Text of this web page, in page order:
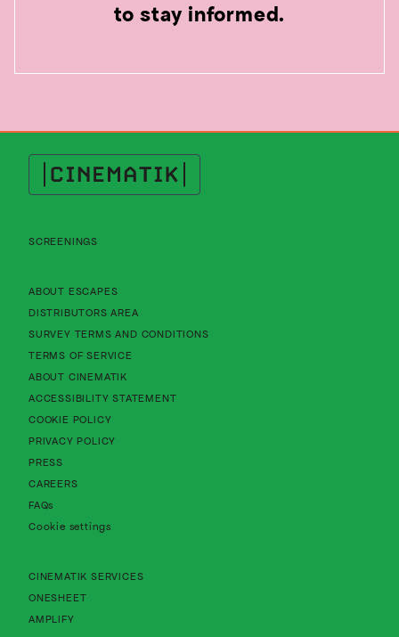
to stay informed.
Cinematik
SCREENINGS
ABOUT ESCAPES
DISTRIBUTORS AREA
SURVEY TERMS AND CONDITIONS
TERMS OF SERVICE
ABOUT CINEMATIK
ACCESSIBILITY STATEMENTAbout Cinematik Limited accessibility
COOKIE POLICYAbout Cinematik Limited cookie policy
PRIVACY POLICY
PRESS
CAREERS
FAQs
Cookie settings
CINEMATIK SERVICES
ONESHEET
AMPLIFY